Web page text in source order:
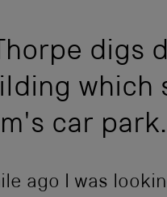
digs
which
car park.
ago I was